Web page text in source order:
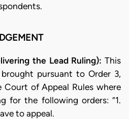
the Lead Ruling): This
pursuant to Order 3,
of Appeal Rules where
for the following orders: “1.
to appeal.